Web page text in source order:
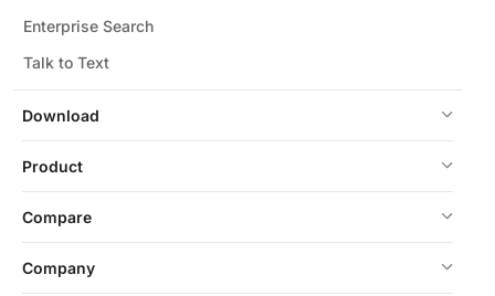
Download
Enterprise Search
Talk to Text
Product
Compare
Company